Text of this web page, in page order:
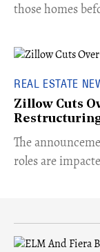
those homes
REAL ESTATE
Zillow Cuts
The
roles are